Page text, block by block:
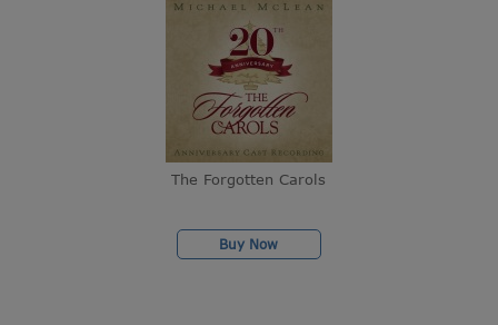
The Forgotten Carols
Buy Now